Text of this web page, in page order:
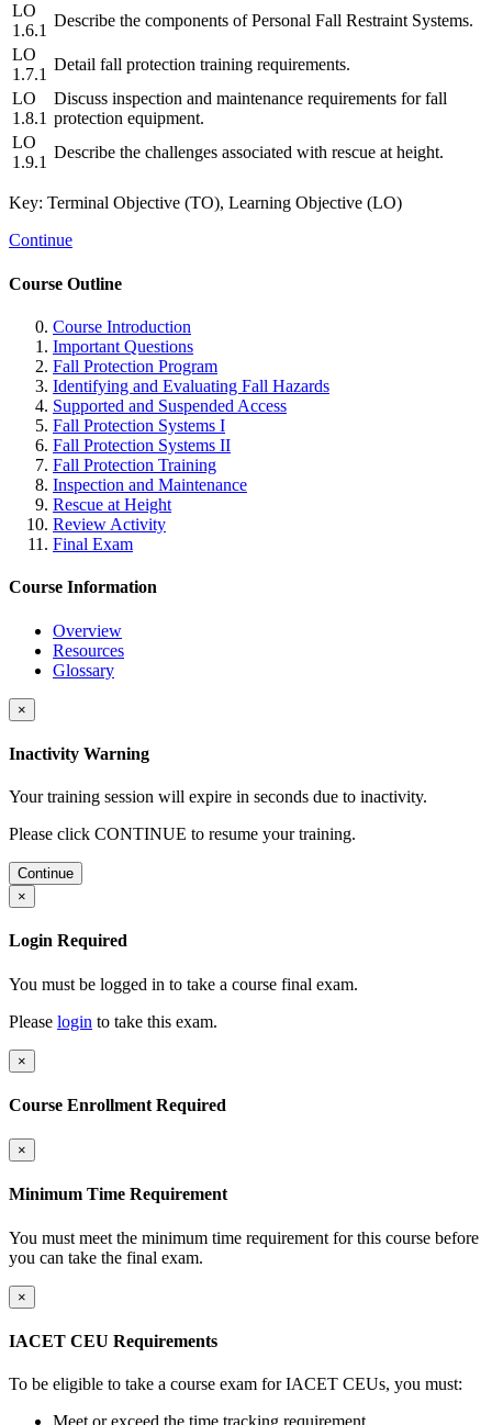
LO
1.6.1
Describe the components of Personal Fall Restraint Systems.
LO
1.7.1
Detail fall protection training requirements.
LO
1.8.1
Discuss inspection and maintenance requirements for fall
protection equipment.
LO
1.9.1
Describe the challenges associated with rescue at height.
Key: Terminal Objective (TO), Learning Objective (LO)
Continue
Course Outline
Course Introduction
Important Questions
Fall Protection Program
Identifying and Evaluating Fall Hazards
Supported and Suspended Access
Fall Protection Systems I
Fall Protection Systems II
Fall Protection Training
Inspection and Maintenance
Rescue at Height
Review Activity
Final Exam
Course Information
Overview
Resources
Glossary
×
Inactivity Warning
Your training session will expire in seconds due to inactivity.
Please click CONTINUE to resume your training.
Continue
×
Login Required
You must be logged in to take a course final exam.
Please login to take this exam.
×
Course Enrollment Required
×
Minimum Time Requirement
You must meet the minimum time requirement for this course before
you can take the final exam.
×
IACET CEU Requirements
To be eligible to take a course exam for IACET CEUs, you must: